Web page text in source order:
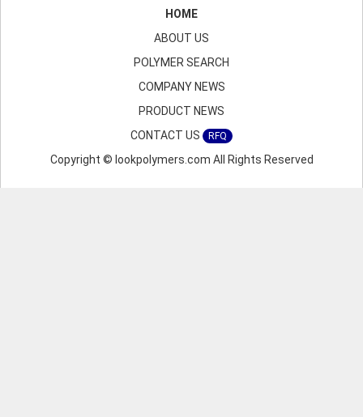
HOME
ABOUT US
POLYMER SEARCH
COMPANY NEWS
PRODUCT NEWS
CONTACT US
RFQ
Copyright © lookpolymers.com All Rights Reserved